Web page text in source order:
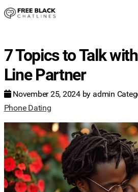
7 Topics to Talk
Line Partner
November 25, 2024 by admin
Phone Dating